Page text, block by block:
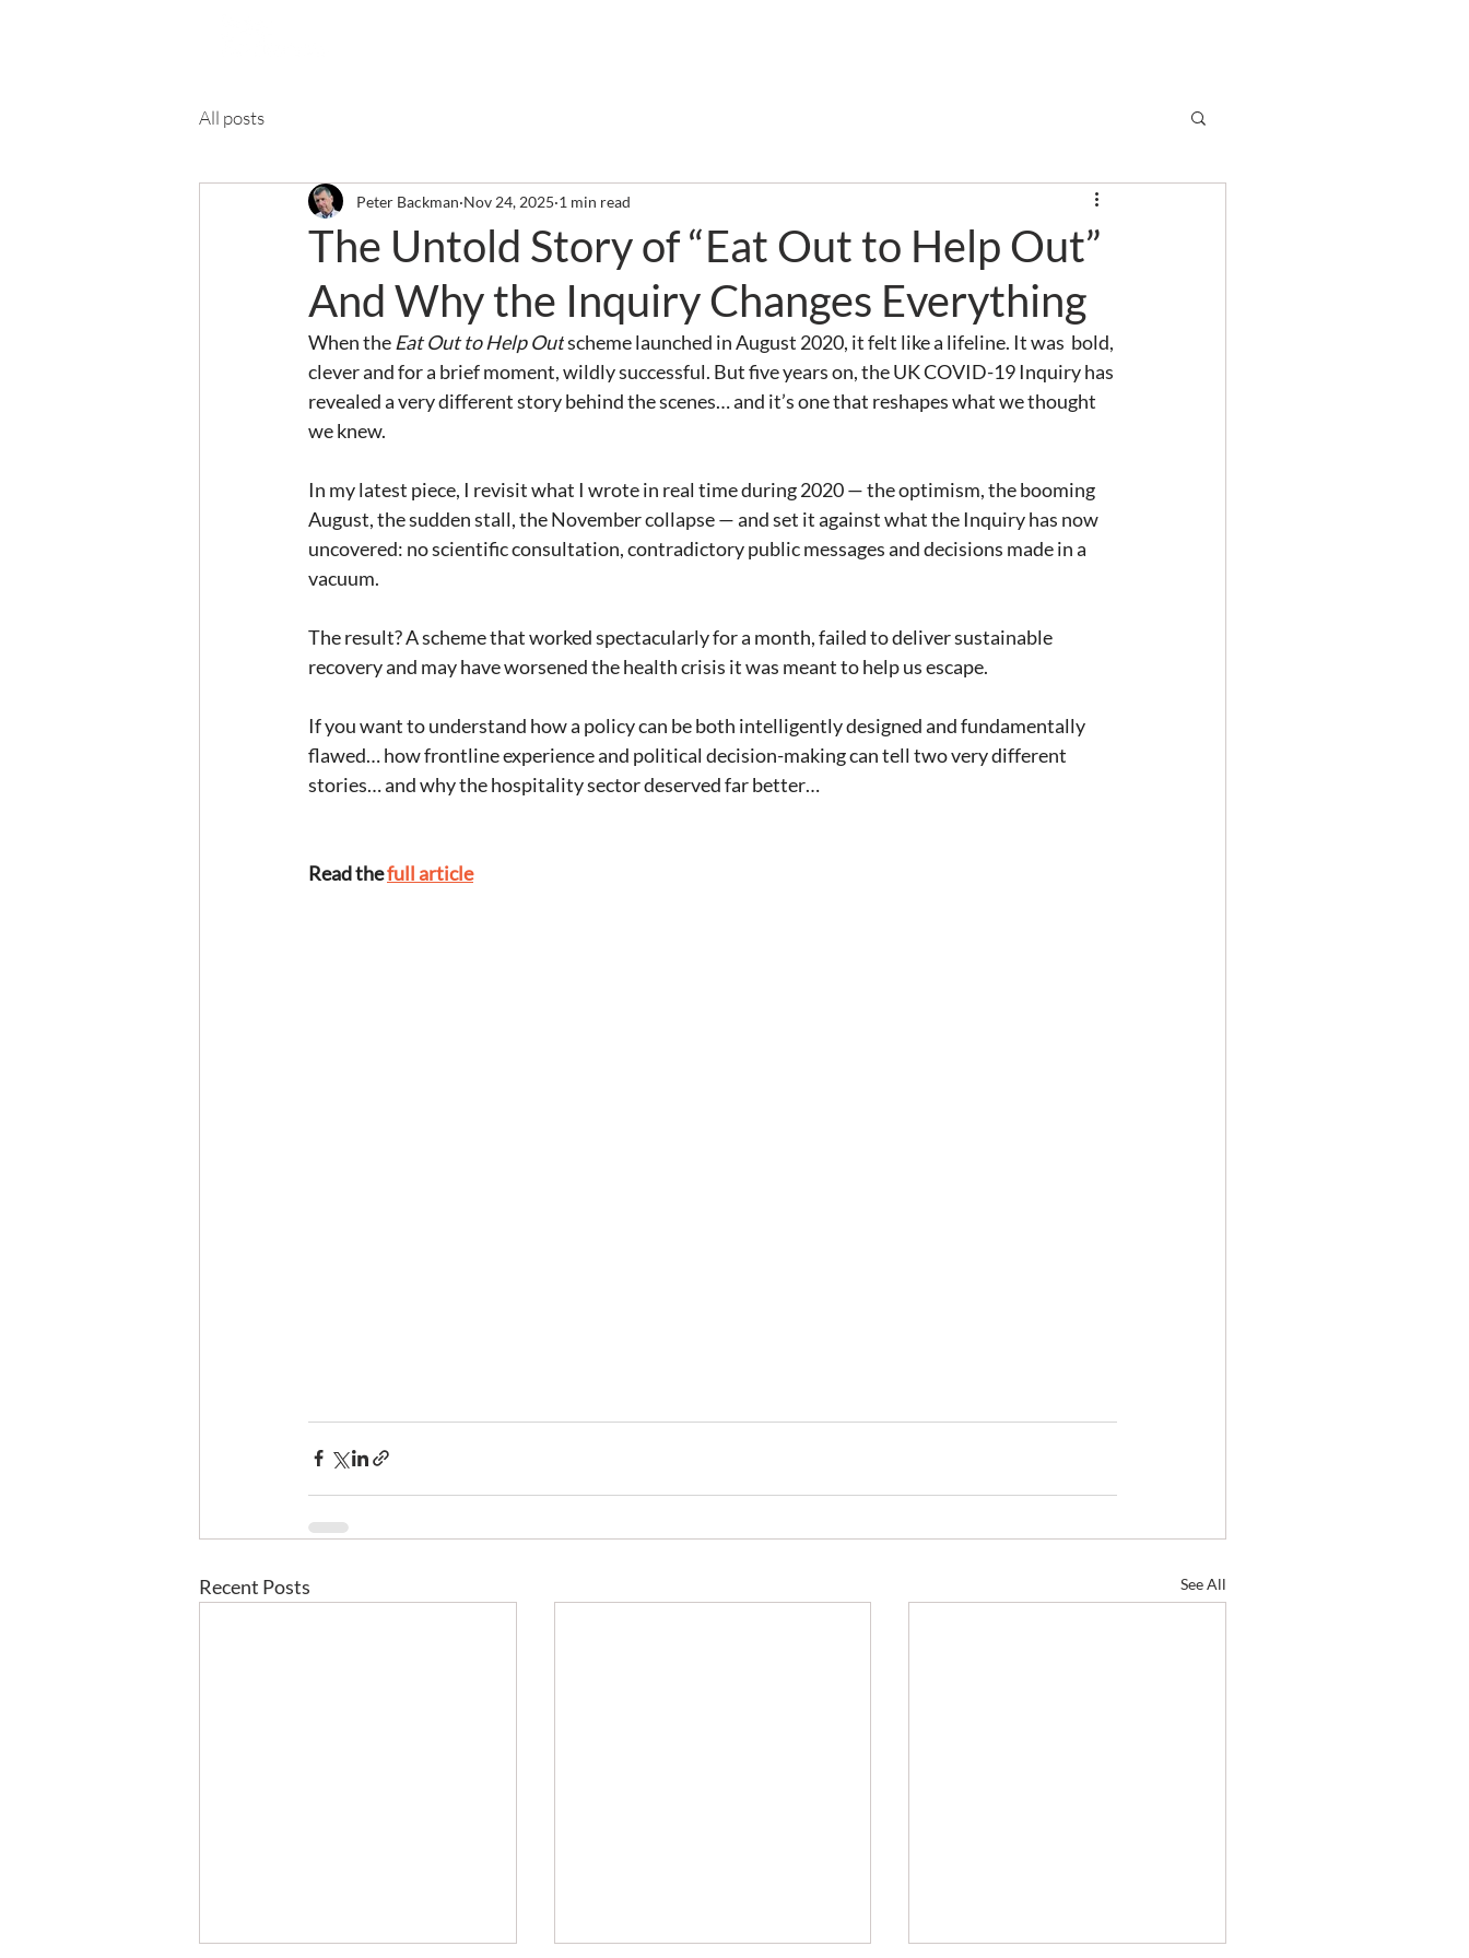
All posts
The Untold Story of “Eat Out to Help Out”
And Why the Inquiry Changes Everything
Peter Backman Nov 24, 2025 1 min read
When the Eat Out to Help Out scheme launched in August 2020, it felt like a lifeline. It was  bold,
clever and for a brief moment, wildly successful. But five years on, the UK COVID-19 Inquiry has
revealed a very different story behind the scenes… and it’s one that reshapes what we thought
we knew.
In my latest piece, I revisit what I wrote in real time during 2020 — the optimism, the booming
August, the sudden stall, the November collapse — and set it against what the Inquiry has now
uncovered: no scientific consultation, contradictory public messages and decisions made in a
vacuum.
The result? A scheme that worked spectacularly for a month, failed to deliver sustainable
recovery and may have worsened the health crisis it was meant to help us escape.
If you want to understand how a policy can be both intelligently designed and fundamentally
flawed… how frontline experience and political decision-making can tell two very different
stories… and why the hospitality sector deserved far better…
Read the full article
Recent Posts See All